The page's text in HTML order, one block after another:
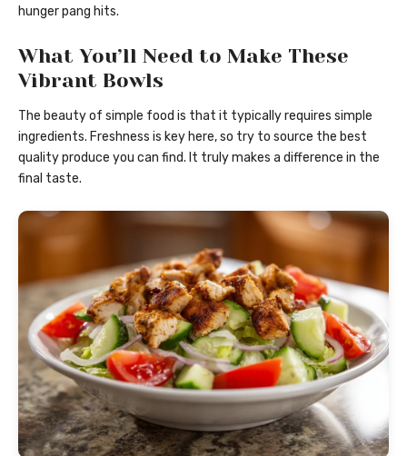
hunger pang hits.
What You’ll Need to Make These
Vibrant Bowls
The beauty of simple food is that it typically requires simple
ingredients. Freshness is key here, so try to source the best
quality produce you can find. It truly makes a difference in the
final taste.